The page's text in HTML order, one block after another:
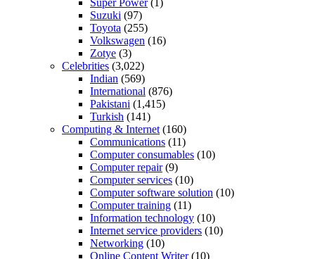
Super Power(1)
Suzuki (97)
Toyota (255)
Volkswagen (16)
Zotye (3)
Celebrities (3,022)
Indian (569)
International (876)
Pakistani (1,415)
Turkish (141)
Computing & Internet (160)
Communications (11)
Computer consumables (10)
Computer repair(9)
Computer services (10)
Computer software solution (10)
Computer training (11)
Information technology (10)
Internet service providers (10)
Networking (10)
Online Content Writer(10)